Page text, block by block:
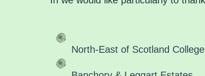
North-East of Scotland